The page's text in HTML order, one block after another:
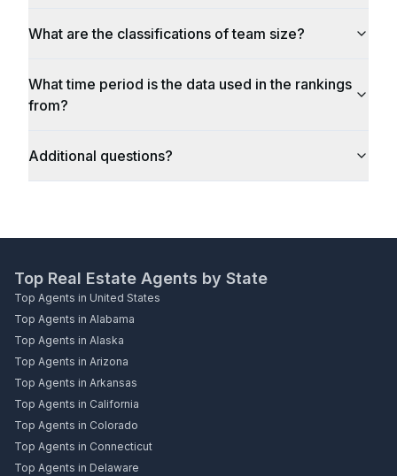
What are the classifications of team size?
What time period is the data used in the rankings
from?
Additional questions?
Top Real Estate Agents by State
Top Agents in United States
Top Agents in Alabama
Top Agents in Alaska
Top Agents in Arizona
Top Agents in Arkansas
Top Agents in California
Top Agents in Colorado
Top Agents in Connecticut
Top Agents in Delaware